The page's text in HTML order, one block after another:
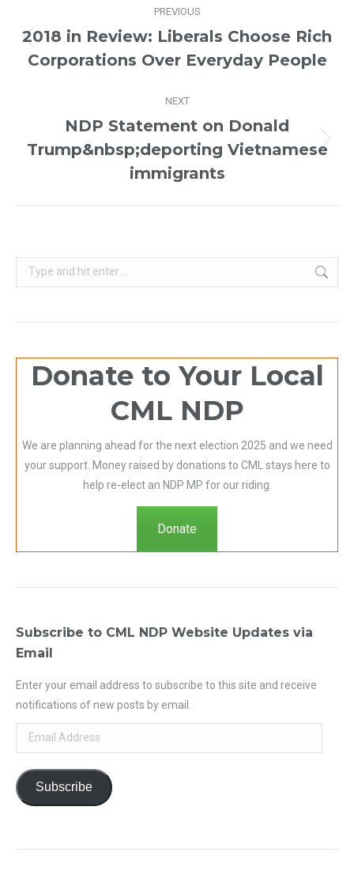
navigation
PREVIOUS
Previous
post:
2018 in Review: Liberals Choose Rich
Corporations Over Everyday People
NEXT
Next
post:
NDP Statement on Donald
Trump&nbsp;deporting Vietnamese
immigrants
Search:
Donate to Your Local
CML NDP
We are planning ahead for the next election 2025 and we need
your support. Money raised by donations to CML stays here to
help re-elect an NDP MP for our riding.
Donate
Subscribe to CML NDP Website Updates via
Email
Enter your email address to subscribe to this site and receive
notifications of new posts by email.
Email
Address
Subscribe